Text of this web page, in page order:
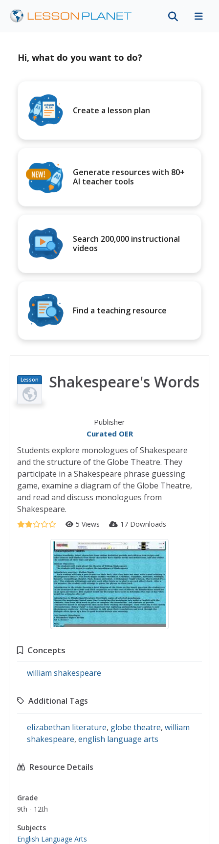
Hi, what do you want to do?
Create a lesson plan
Generate resources with 80+
AI teacher tools
Search 200,000 instructional
videos
Find a teaching resource
Lesson
Plan
Shakespeare's Words
Publisher
Curated OER
Students explore monologues of Shakespeare
and the structure of the Globe Theatre. They
participate in a Shakespeare phrase guessing
game, examine a diagram of the Globe Theatre,
and read and discuss monologues from
Shakespeare.
5 Views 17 Downloads
Concepts
william shakespeare
Additional Tags
elizabethan literature, globe theatre, william
shakespeare, english language arts
Resource Details
Grade
9th - 12th
Subjects
English Language Arts